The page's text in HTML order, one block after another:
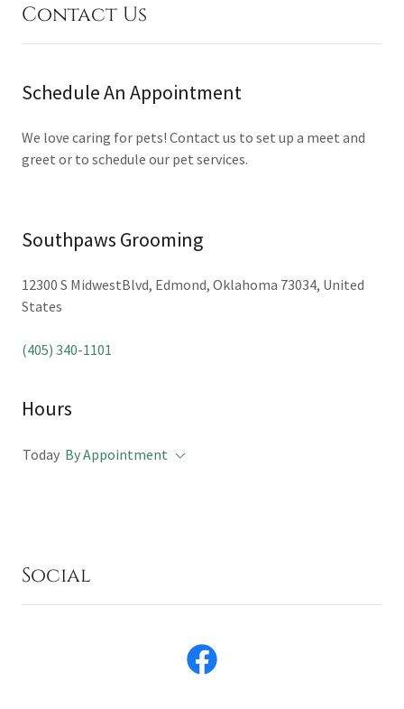
Contact Us
Schedule An Appointment
We love caring for pets! Contact us to set up a meet and
greet or to schedule our pet services.
Southpaws Grooming
12300 S MidwestBlvd, Edmond, Oklahoma 73034, United
States
(405) 340-1101
Hours
Today By Appointment
Social